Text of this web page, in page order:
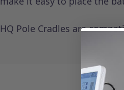
HQ Pole Cradles are